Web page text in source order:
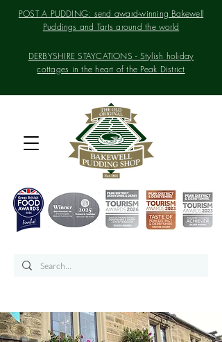
POST A PUDDING: send award-winning Bakewell
Puddings and Tarts around the world
DERBYSHIRE STAYCATIONS - Stylish holiday
cottages in the heart of the Peak District